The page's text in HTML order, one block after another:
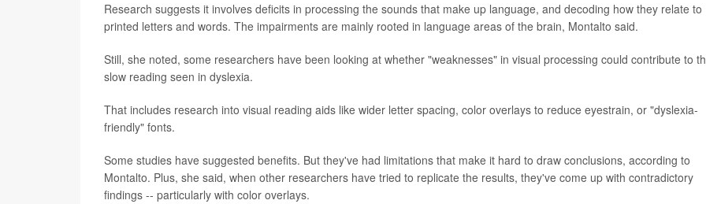
Research suggests it involves deficits in processing the sounds that make up language, and decoding how they relate to
printed letters and words. The impairments are mainly rooted in language areas of the brain, Montalto said.
Still, she noted, some researchers have been looking at whether "weaknesses" in visual processing could contribute to
slow reading seen in dyslexia.
That includes research into visual reading aids like wider letter spacing, color overlays to reduce eyestrain, or "dyslexia-
friendly" fonts.
Some studies have suggested benefits. But they've had limitations that make it hard to draw conclusions, according to
Montalto. Plus, she said, when other researchers have tried to replicate the results, they've come up with contradictory
findings -- particularly with color overlays.